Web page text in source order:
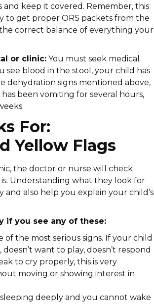
keep it covered. Remember, this
to get proper ORS packets from the
correct balance of everything your
or clinic: You must seek medical
see blood in the stool, your child has
dehydration signs mentioned above,
been vomiting for several hours,
For:
Yellow Flags
the doctor or nurse will check
Understanding what they look for
also help you explain your child’s
if you see any of these:
of the most serious signs. If your child
want to play, doesn’t respond
to cry properly, this is very
moving or showing interest in
sleeping deeply and you cannot wake